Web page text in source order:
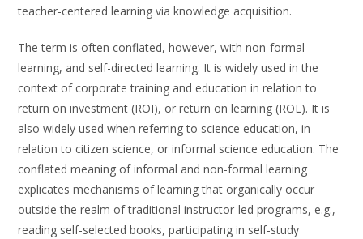
teacher-centered learning via knowledge acquisition.
The term is often conflated, however, with non-formal
learning, and self-directed learning. It is widely used in the
context of corporate training and education in relation to
return on investment (ROI), or return on learning (ROL). It is
also widely used when referring to science education, in
relation to citizen science, or informal science education. The
conflated meaning of informal and non-formal learning
explicates mechanisms of learning that organically occur
outside the realm of traditional instructor-led programs, e.g.,
reading self-selected books, participating in self-study